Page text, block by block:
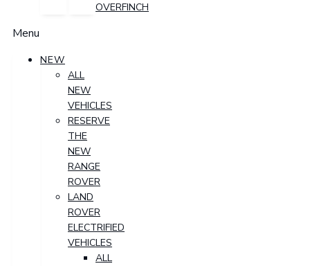
OVERFINCH
Menu
NEW
ALL
NEW
VEHICLES
RESERVE
THE
NEW
RANGE
ROVER
LAND
ROVER
ELECTRIFIED
VEHICLES
ALL